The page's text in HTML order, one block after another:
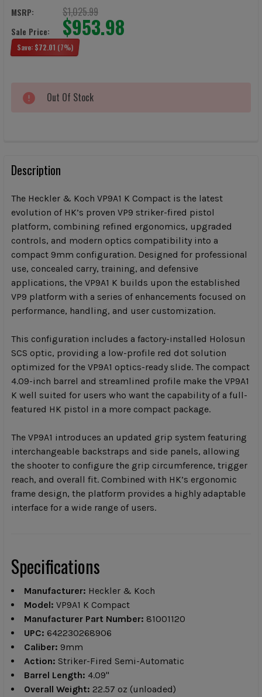
MSRP: $1,025.99
Sale Price: $953.98
Save: $72.01 (7%)
CURRENT
STOCK:
Out Of Stock
BOUGHT
TOGETHER:
SELECT
ALL
ADD
SELECTED
TO CART
Description
The Heckler & Koch VP9A1 K Compact is the latest
evolution of HK’s proven VP9 striker-fired pistol
platform, combining refined ergonomics, upgraded
controls, and modern optics compatibility into a
compact 9mm configuration. Designed for professional
use, concealed carry, training, and defensive
applications, the VP9A1 K builds upon the established
VP9 platform with a series of enhancements focused on
performance, handling, and user customization.
This configuration includes a factory-installed Holosun
SCS optic, providing a low-profile red dot solution
optimized for the VP9A1 optics-ready slide. The compact
4.09-inch barrel and streamlined profile make the VP9A1
K well suited for users who want the capability of a full-
featured HK pistol in a more compact package.
The VP9A1 introduces an updated grip system featuring
interchangeable backstraps and side panels, allowing
the shooter to configure the grip circumference, trigger
reach, and overall fit. Combined with HK’s ergonomic
frame design, the platform provides a highly adaptable
interface for a wide range of users.
Specifications
Manufacturer: Heckler & Koch
Model: VP9A1 K Compact
Manufacturer Part Number: 81001120
UPC: 642230268906
Caliber: 9mm
Action: Striker-Fired Semi-Automatic
Barrel Length: 4.09"
Overall Weight: 22.57 oz (unloaded)